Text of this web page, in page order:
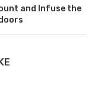
and Infuse the